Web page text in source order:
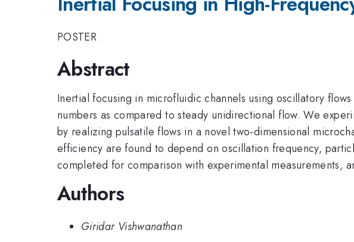
POSTER
Abstract
Inertial focusing in microfluidic channels using oscillatory
numbers as compared to steady unidirectional flow. We
by realizing pulsatile flows in a novel two-dimensional
efficiency are found to depend on oscillation frequency,
completed for comparison with experimental measurements,
Authors
Giridar Vishwanathan